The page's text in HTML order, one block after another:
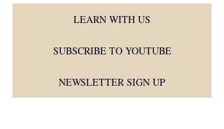
LEARN WITH US
SUBSCRIBE TO YOUTUBE
NEWSLETTER SIGN UP